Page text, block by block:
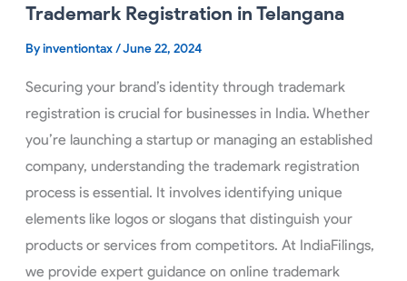
Trademark Registration in Telangana
Byinventiontax/June 22, 2024
Securing your brand’s identity through trademark
registration is crucial for businesses in India. Whether
you’re launching a startup or managing an established
company, understanding the trademark registration
process is essential. It involves identifying unique
elements like logos or slogans that distinguish your
products or services from competitors. At IndiaFilings,
we provide expert guidance on online trademark